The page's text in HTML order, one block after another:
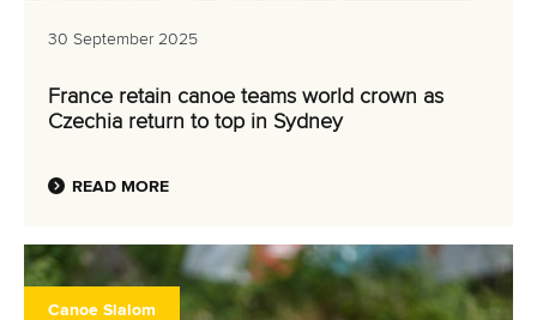
30 September 2025
France retain canoe teams world crown as
Czechia return to top in Sydney
READ MORE
Canoe Slalom